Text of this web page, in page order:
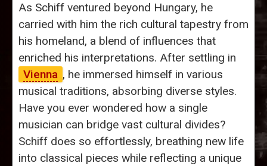
As Schiff ventured beyond Hungary, he
carried with him the rich cultural tapestry from
his homeland, a blend of influences that
enriched his interpretations. After settling in
Vienna , he immersed himself in various
musical traditions, absorbing diverse styles.
Have you ever wondered how a single
musician can bridge vast cultural divides?
Schiff does so effortlessly, breathing new life
into classical pieces while reflecting a unique